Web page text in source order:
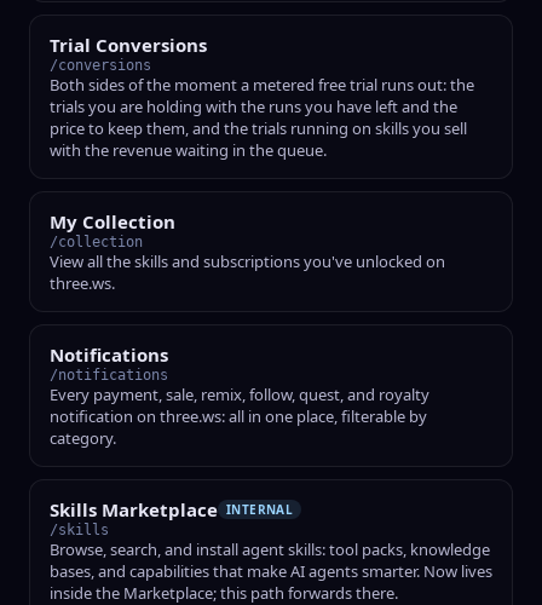
Trial Conversions
/conversions
Both sides of the moment a metered free trial runs out: the
trials you are holding with the runs you have left and the
price to keep them, and the trials running on skills you sell
with the revenue waiting in the queue.
My Collection
/collection
View all the skills and subscriptions you've unlocked on
three.ws.
Notifications
/notifications
Every payment, sale, remix, follow, quest, and royalty
notification on three.ws: all in one place, filterable by
category.
Skills Marketplace INTERNAL
/skills
Browse, search, and install agent skills: tool packs, knowledge
bases, and capabilities that make AI agents smarter. Now lives
inside the Marketplace; this path forwards there.